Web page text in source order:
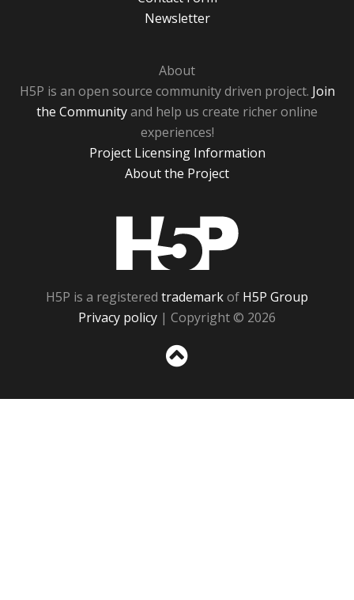
Newsletter
About
H5P is an open source community driven project. Join
the Communityand help us create richer online
experiences!
Project Licensing Information
About the Project
H5P is a registered trademarkof H5P Group
Privacy policy | Copyright © 2026